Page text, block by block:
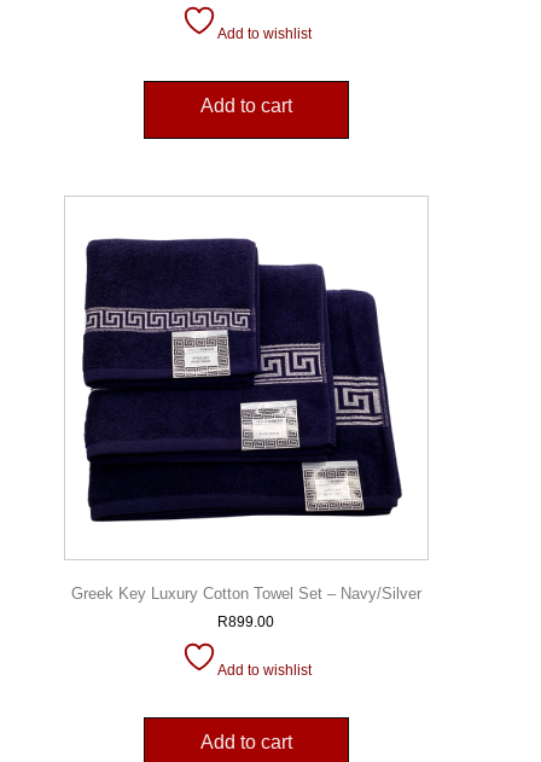
Add to wishlist
Add to cart
Greek Key Luxury Cotton Towel Set – Navy/Silver
R899.00
Add to wishlist
Add to cart